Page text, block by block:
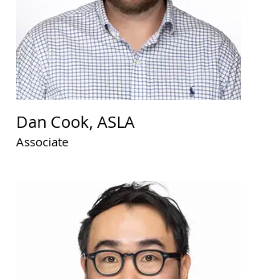
Dan Cook, ASLA
Associate